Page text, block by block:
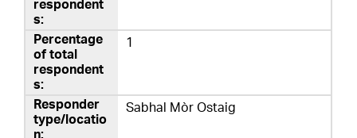
1
Sabhal Mòr Ostaig